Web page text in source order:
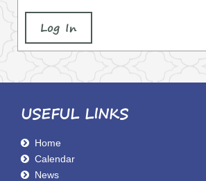
Log In
USEFUL LINKS
Home
Calendar
News